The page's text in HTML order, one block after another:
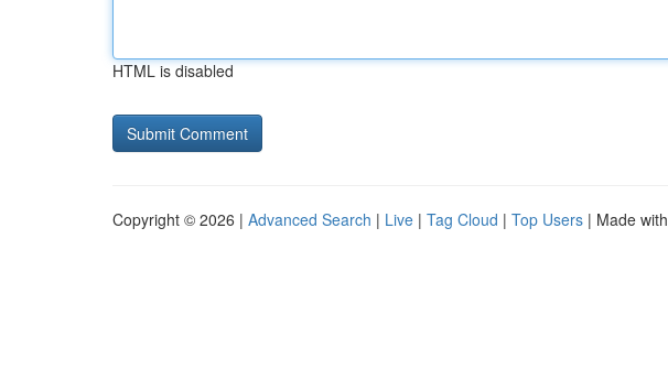
HTML is disabled
Copyright © 2026 | Advanced Search | Live | Tag Cloud | Top Users | Made with